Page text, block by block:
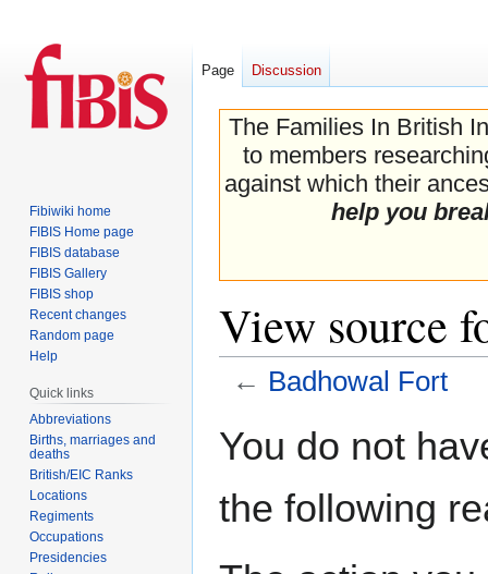
The Families In British
to members
against which their
help you
View source
← Badhowal Fort
toto
You do not
the following
Page Discussion
Fibiwiki home
FIBIS Home page
FIBIS database
FIBIS Gallery
FIBIS shop
Recent changes
Random page
Help
Quick links
Abbreviations
Births, marriages and
deaths
British/EIC Ranks
Locations
Regiments
Occupations
Presidencies